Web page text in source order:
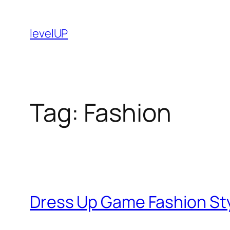
content
levelUP
Tag: Fashion
Dress Up Game Fashion